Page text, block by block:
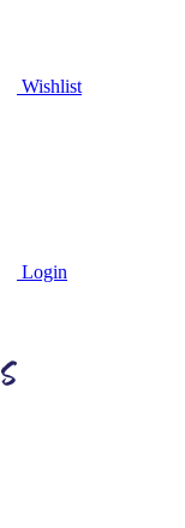
Wishlist
Login